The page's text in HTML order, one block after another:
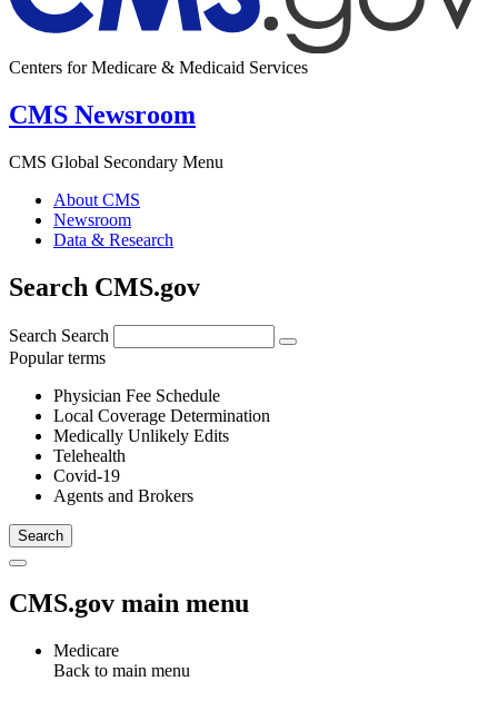
Centers for Medicare & Medicaid Services
CMS Newsroom
CMS Global Secondary Menu
About CMS
Newsroom
Data & Research
Search CMS.gov
Search Search
Popular terms
Physician Fee Schedule
Local Coverage Determination
Medically Unlikely Edits
Telehealth
Covid-19
Agents and Brokers
CMS.gov main menu
Medicare
Back to main menu